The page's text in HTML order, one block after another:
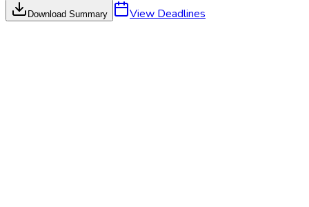
Download Summary View Deadlines